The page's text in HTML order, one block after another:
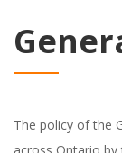
The policy of the